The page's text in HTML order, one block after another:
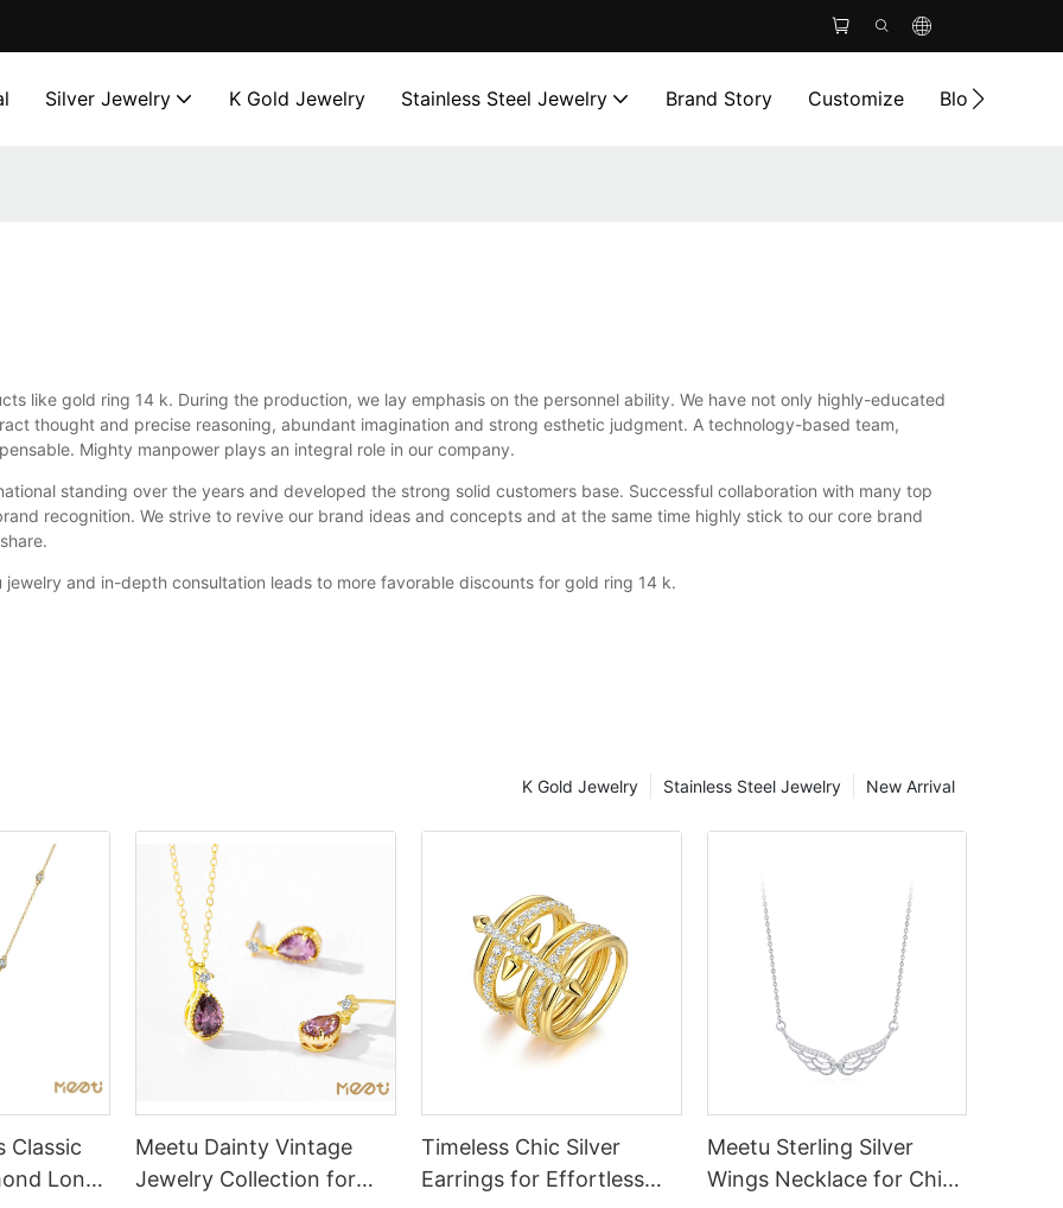
Silver Jewelry K Gold Jewelry Stainless Steel Jewelry Brand Story Customize Blog
like gold ring 14 k. During the production, we lay emphasis on the personnel ability. We have not only highly-educated
thought and precise reasoning, abundant imagination and strong esthetic judgment. A technology-based team,
Mighty manpower plays an integral role in our company.
standing over the years and developed the strong solid customers base. Successful collaboration with many top
recognition. We strive to revive our brand ideas and concepts and at the same time highly stick to our core brand
and in-depth consultation leads to more favorable discounts for gold ring 14 k.
New Arrival
Stainless Steel Jewelry
K Gold Jewelry
Classic
Long
Meetu Dainty Vintage
Jewelry Collection for
Timeless Chic Silver
Earrings for Effortless
Meetu Sterling Silver
Wings Necklace for Chic